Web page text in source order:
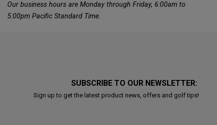
Our business hours are Monday through Friday, 6:00am to
5:00pm Pacific Standard Time.
SUBSCRIBE TO OUR NEWSLETTER:
Sign up to get the latest product news, offers and golf tips!